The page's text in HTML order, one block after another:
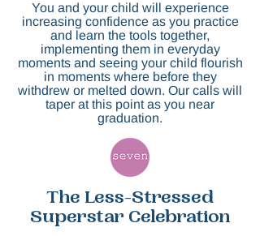
You and your child will experience
increasing confidence as you practice
and learn the tools together,
implementing them in everyday
moments and seeing your child flourish
in moments where before they
withdrew or melted down. Our calls will
taper at this point as you near
graduation.
The Less-Stressed
Superstar Celebration